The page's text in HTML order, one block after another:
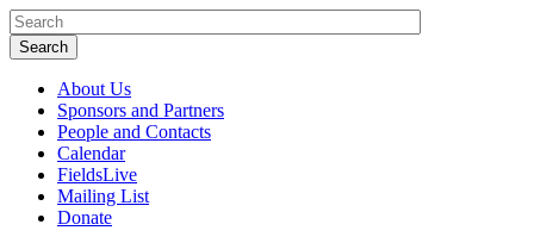
About Us
Sponsors and Partners
People and Contacts
Calendar
FieldsLive
Mailing List
Donate